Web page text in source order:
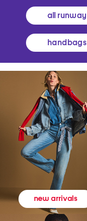
all runway
handbags
new arrivals